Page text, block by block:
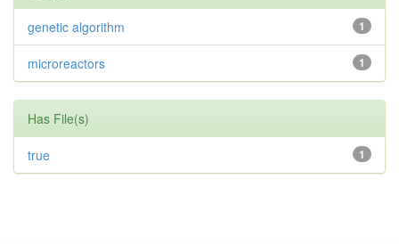
1
genetic algorithm
1
microreactors
Has File(s)
1
true